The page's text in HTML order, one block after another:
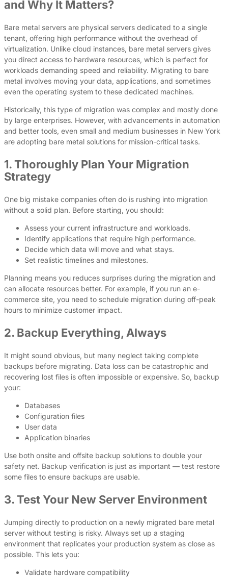
and Why It Matters?
Bare metal servers are physical servers dedicated to a single
tenant, offering high performance without the overhead of
virtualization. Unlike cloud instances, bare metal servers gives
you direct access to hardware resources, which is perfect for
workloads demanding speed and reliability. Migrating to bare
metal involves moving your data, applications, and sometimes
even the operating system to these dedicated machines.
Historically, this type of migration was complex and mostly done
by large enterprises. However, with advancements in automation
and better tools, even small and medium businesses in New York
are adopting bare metal solutions for mission-critical tasks.
1. Thoroughly Plan Your Migration
Strategy
One big mistake companies often do is rushing into migration
without a solid plan. Before starting, you should:
Assess your current infrastructure and workloads.
Identify applications that require high performance.
Decide which data will move and what stays.
Set realistic timelines and milestones.
Planning means you reduces surprises during the migration and
can allocate resources better. For example, if you run an e-
commerce site, you need to schedule migration during off-peak
hours to minimize customer impact.
2. Backup Everything, Always
It might sound obvious, but many neglect taking complete
backups before migrating. Data loss can be catastrophic and
recovering lost files is often impossible or expensive. So, backup
your:
Databases
Configuration files
User data
Application binaries
Use both onsite and offsite backup solutions to double your
safety net. Backup verification is just as important — test restore
some files to ensure backups are usable.
3. Test Your New Server Environment
Jumping directly to production on a newly migrated bare metal
server without testing is risky. Always set up a staging
environment that replicates your production system as close as
possible. This lets you:
Validate hardware compatibility